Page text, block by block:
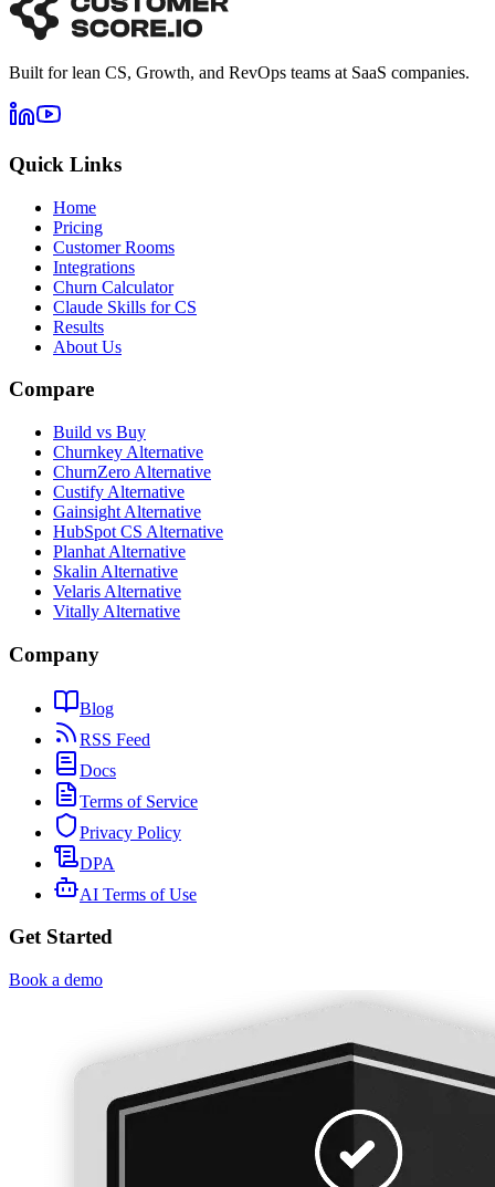
Built for lean CS, Growth, and RevOps teams at SaaS companies.
Quick Links
Home
Pricing
Customer Rooms
Integrations
Churn Calculator
Claude Skills for CS
Results
About Us
Compare
Build vs Buy
Churnkey Alternative
ChurnZero Alternative
Custify Alternative
Gainsight Alternative
HubSpot CS Alternative
Planhat Alternative
Skalin Alternative
Velaris Alternative
Vitally Alternative
Company
Blog
RSS Feed
Docs
Terms of Service
Privacy Policy
DPA
AI Terms of Use
Get Started
Book a demo